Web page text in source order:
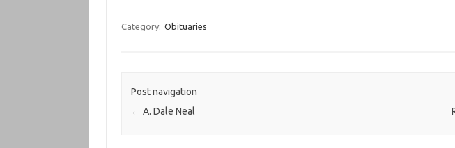
Category: Obituaries
Post navigation
← A. Dale Neal